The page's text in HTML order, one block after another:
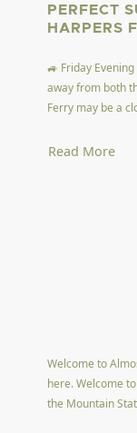
PERFECT
HARPERS
🚙 Friday
away from both
Ferry may be a
Read More
Welcome to
here. Welcome
the Mountain